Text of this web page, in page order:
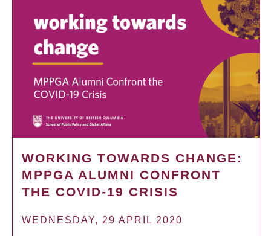
WORKING TOWARDS CHANGE:
MPPGA ALUMNI CONFRONT
THE COVID-19 CRISIS
WEDNESDAY, 29 APRIL 2020